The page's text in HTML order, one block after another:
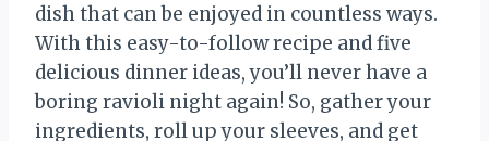
dish that can be enjoyed in countless ways.
With this easy-to-follow recipe and five
delicious dinner ideas, you’ll never have a
boring ravioli night again! So, gather your
ingredients, roll up your sleeves, and get